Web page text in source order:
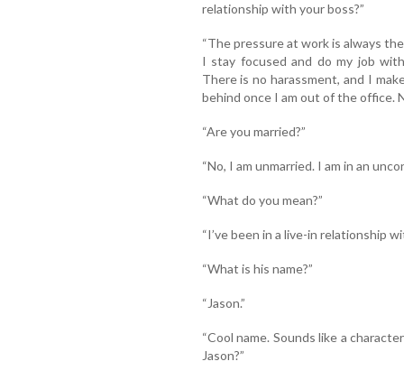
relationship with your boss?”
“The pressure at work is always
I stay focused and do my job
There is no harassment, and I
behind once I am out of the office.
“Are you married?”
“No, I am unmarried. I am in an
“What do you mean?”
“I’ve been in a live-in relationship
“What is his name?”
“Jason.”
“Cool name. Sounds like a
Jason?”